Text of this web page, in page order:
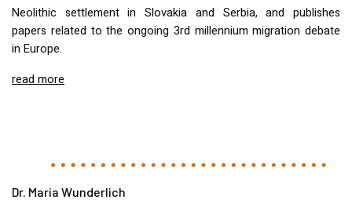
Neolithic settlement in Slovakia and Serbia, and publishes
papers related to the ongoing 3rd millennium migration debate
in Europe.
read more
Dr. Maria Wunderlich